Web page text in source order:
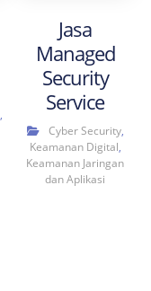
,
Jasa
Managed
Security
Service
Cyber Security,
Keamanan Digital,
Keamanan Jaringan
dan Aplikasi